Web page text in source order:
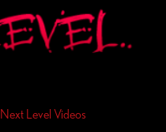
Next Level Videos